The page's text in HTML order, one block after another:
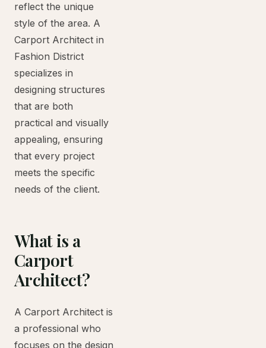
reflect the unique
style of the area. A
Carport Architect in
Fashion District
specializes in
designing structures
that are both
practical and visually
appealing, ensuring
that every project
meets the specific
needs of the client.
What is a
Carport
Architect?
A Carport Architect is
a professional who
focuses on the design